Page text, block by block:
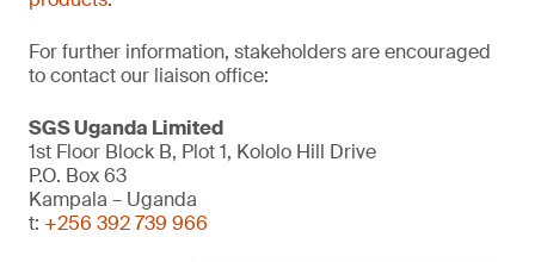
For further information, stakeholders are encouraged
to contact our liaison office:
SGS Uganda Limited
1st Floor Block B, Plot 1, Kololo Hill Drive
P.O. Box 63
Kampala – Uganda
t: +256 392 739 966